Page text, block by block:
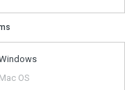
Mac OS